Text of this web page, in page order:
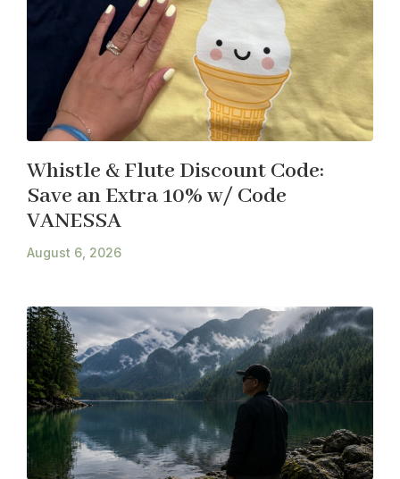
Whistle & Flute Discount Code:
Save an Extra 10% w/ Code
VANESSA
August 6, 2026